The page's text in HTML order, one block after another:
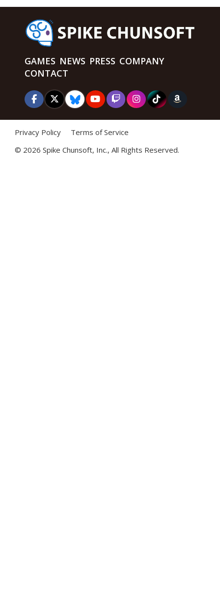
GAMES NEWS PRESS COMPANY
CONTACT
Privacy Policy
Terms of Service
© 2026 Spike Chunsoft, Inc., All Rights Reserved.